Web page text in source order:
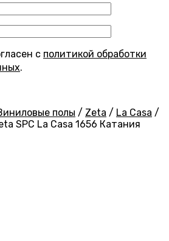
с политикой обработки
.
полы / Zeta / La Casa /
SPC La Casa 1656 Катания